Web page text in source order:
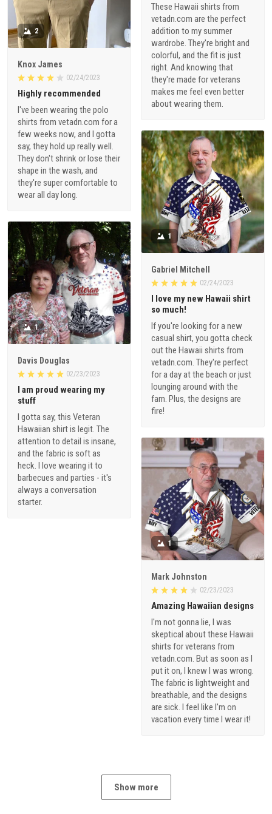
These Hawaii shirts from
vetadn.com are the perfect
addition to my summer
wardrobe. They're bright and
colorful, and the fit is just
right. And knowing that
they're made for veterans
makes me feel even better
about wearing them.
2
Knox James
02/24/2023
Highly recommended
I've been wearing the polo
shirts from vetadn.com for a
few weeks now, and I gotta
say, they hold up really well.
They don't shrink or lose their
shape in the wash, and
they're super comfortable to
wear all day long.
1
Gabriel Mitchell
02/24/2023
I love my new Hawaii shirt
so much!
If you're looking for a new
casual shirt, you gotta check
out the Hawaii shirts from
vetadn.com. They're perfect
for a day at the beach or just
lounging around with the
fam. Plus, the designs are
fire!
1
Davis Douglas
02/23/2023
I am proud wearing my
stuff
I gotta say, this Veteran
Hawaiian shirt is legit. The
attention to detail is insane,
and the fabric is soft as
heck. I love wearing it to
barbecues and parties - it's
always a conversation
starter.
1
Mark Johnston
02/23/2023
Amazing Hawaiian designs
I'm not gonna lie, I was
skeptical about these Hawaii
shirts for veterans from
vetadn.com. But as soon as I
put it on, I knew I was wrong.
The fabric is lightweight and
breathable, and the designs
are sick. I feel like I'm on
vacation every time I wear it!
Show more